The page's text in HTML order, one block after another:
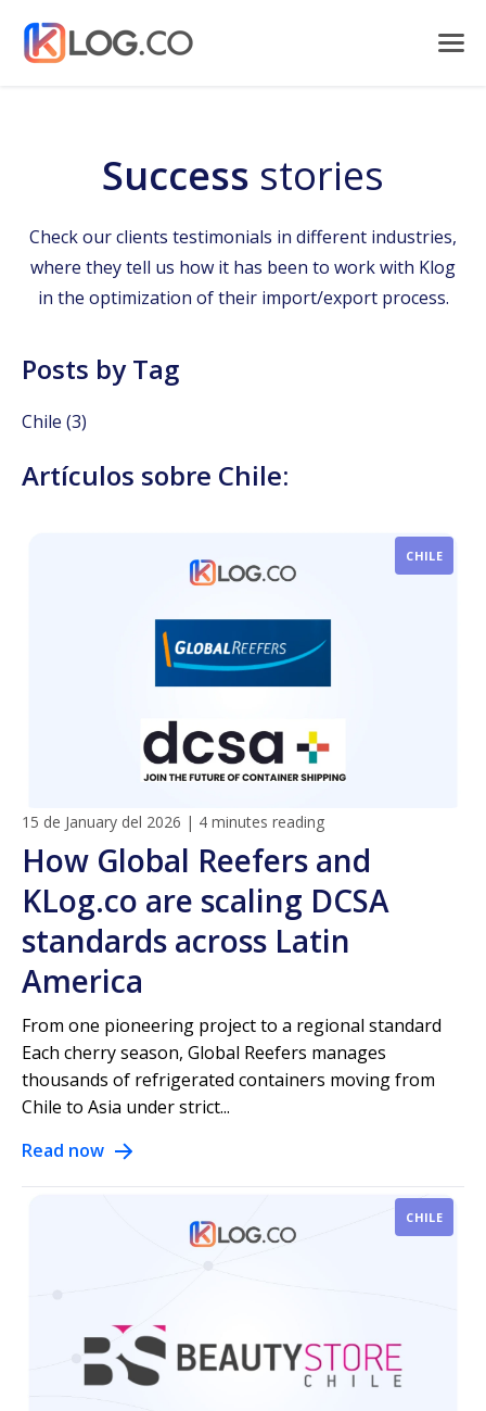
Success stories
Check our clients testimonials in different industries,
where they tell us how it has been to work with Klog
in the optimization of their import/export process.
Posts by Tag
Chile (3)
Artículos sobre Chile:
CHILE
15 de January del 2026 | 4 minutes reading
How Global Reefers and
KLog.co are scaling DCSA
standards across Latin
America
From one pioneering project to a regional standard
Each cherry season, Global Reefers manages
thousands of refrigerated containers moving from
Chile to Asia under strict...
Read now
CHILE